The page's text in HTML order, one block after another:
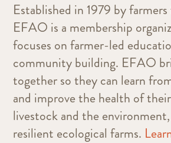
Established in 1979 by
EFAO is a membership
focuses on farmer-led
community building. EFAO
together so they can learn
and improve the health of
livestock and the
resilient ecological farms.